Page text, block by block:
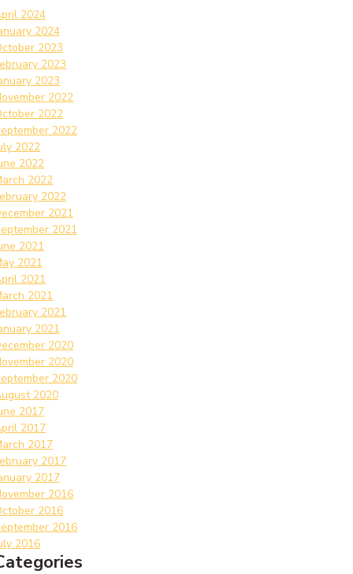
2024
2024
2023
2023
2023
2022
2022
2022
2022
2022
2022
2022
2021
2021
2021
2021
2021
2021
2021
2021
2020
2020
2020
2020
2017
2017
2017
2017
2017
2016
2016
2016
2016